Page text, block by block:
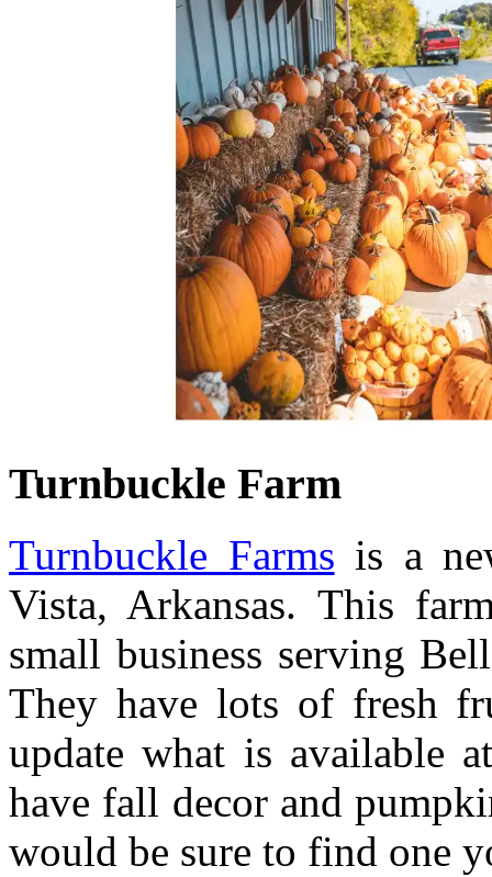
Turnbuckle Farm
Turnbuckle Farms is a
Vista, Arkansas. This
small business serving
They have lots of fresh
update what is available
have fall decor and
would be sure to find one